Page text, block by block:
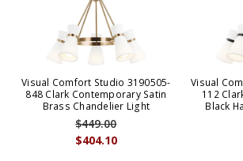
Visual Comfort Studio 3190505-
848 Clark Contemporary Satin
Brass Chandelier Light
$404.10
$449.00
Visual
112
Black